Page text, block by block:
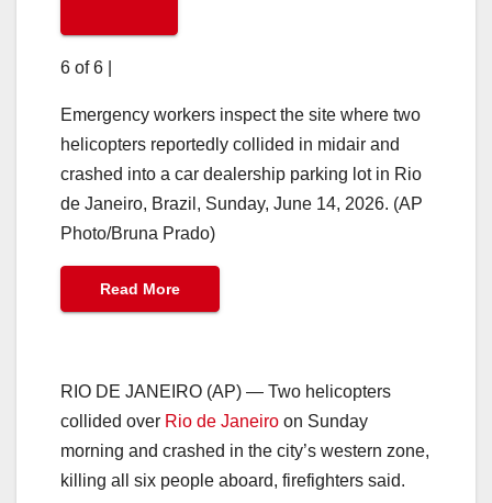
6 of 6
Emergency workers inspect the site where two
helicopters reportedly collided in midair and
crashed into a car dealership parking lot in Rio
de Janeiro, Brazil, Sunday, June 14, 2026. (AP
Photo/Bruna Prado)
Read More
RIO DE JANEIRO (AP) — Two helicopters
collided over Rio de Janeiro on Sunday
morning and crashed in the city’s western zone,
killing all six people aboard, firefighters said.